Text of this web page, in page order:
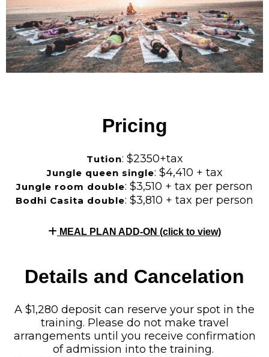
Pricing
Tution: $2350+tax
Jungle queen single: $4,410 + tax
Jungle room double: $3,510 + tax per person
Bodhi Casita double: $3,810 + tax per person
MEAL PLAN ADD-ON (click to view)
Details and Cancelation
A $1,280 deposit can reserve your spot in the
training. Please do not make travel
arrangements until you receive confirmation
of admission into the training.